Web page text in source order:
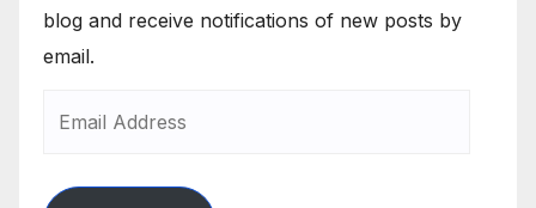
blog and receive notifications of new posts by
email.